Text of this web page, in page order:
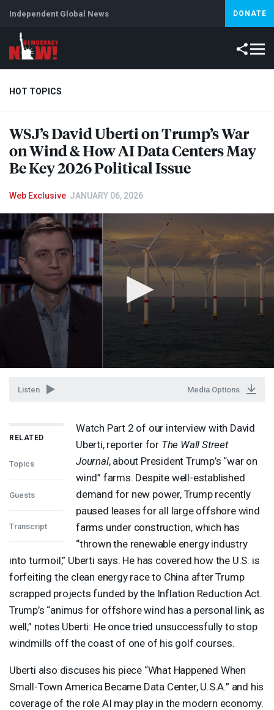
Independent Global News DONATE
HOT TOPICS
Climate Crisis Iran Artificial Intelligence Lebanon
WSJ’s David Uberti on Trump’s War
on Wind & How AI Data Centers May
Be Key 2026 Political Issue
Web Exclusive JANUARY 06, 2026
Listen Media Options
RELATED
Topics
Guests
Transcript
Watch Part 2 of our interview with David
Uberti, reporter for The Wall Street
Journal, about President Trump’s “war on
wind” farms. Despite well-established
demand for new power, Trump recently
paused leases for all large offshore wind
farms under construction, which has
“thrown the renewable energy industry
into turmoil,” Uberti says. He has covered how the U.S. is
forfeiting the clean energy race to China after Trump
scrapped projects funded by the Inflation Reduction Act.
Trump’s “animus for offshore wind has a personal link, as
well,” notes Uberti: He once tried unsuccessfully to stop
windmills off the coast of one of his golf courses.
Uberti also discuses his piece “What Happened When
Small-Town America Became Data Center, U.S.A.” and his
coverage of the role AI may play in the modern economy.